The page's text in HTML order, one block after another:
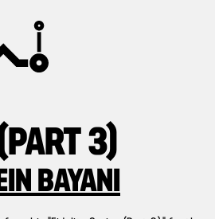
3)
BAYANI